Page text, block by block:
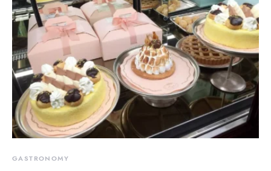
GASTRONOMY